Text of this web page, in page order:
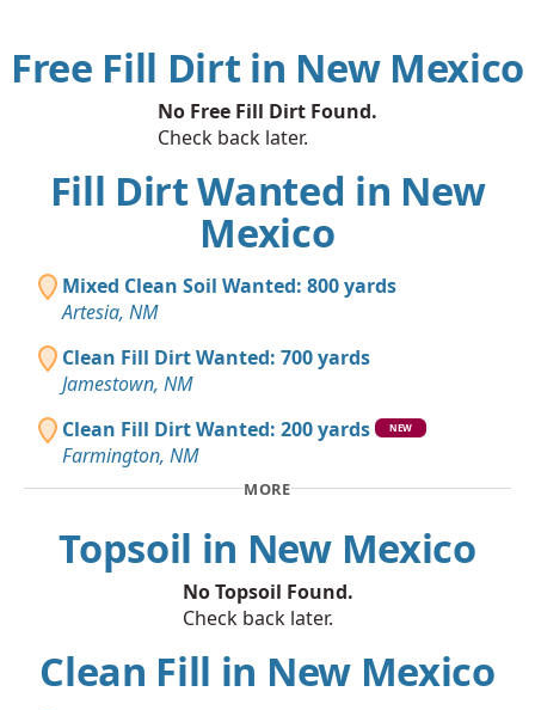
Free Fill Dirt in New Mexico
No Free Fill Dirt Found.
Check back later.
Fill Dirt Wanted in New
Mexico
Mixed Clean Soil Wanted: 800 yards
Artesia, NM
Clean Fill Dirt Wanted: 700 yards
Jamestown, NM
Clean Fill Dirt Wanted: 200 yards
NEW
Farmington, NM
MORE
Topsoil in New Mexico
No Topsoil Found.
Check back later.
Clean Fill in New Mexico